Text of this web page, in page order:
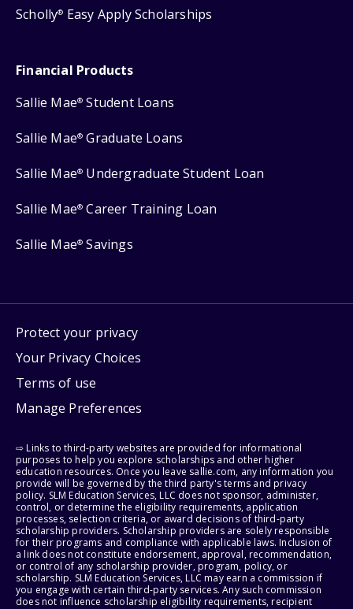
Scholly® Easy Apply Scholarships
Financial Products
Sallie Mae® Student Loans
Sallie Mae® Graduate Loans
Sallie Mae® Undergraduate Student Loan
Sallie Mae® Career Training Loan
Sallie Mae® Savings
Protect your privacy
Your Privacy Choices
Terms of use
Manage Preferences
⇨ Links to third-party websites are provided for informational
purposes to help you explore scholarships and other higher
education resources. Once you leave sallie.com, any information you
provide will be governed by the third party's terms and privacy
policy. SLM Education Services, LLC does not sponsor, administer,
control, or determine the eligibility requirements, application
processes, selection criteria, or award decisions of third-party
scholarship providers. Scholarship providers are solely responsible
for their programs and compliance with applicable laws. Inclusion of
a link does not constitute endorsement, approval, recommendation,
or control of any scholarship provider, program, policy, or
scholarship. SLM Education Services, LLC may earn a commission if
you engage with certain third-party services. Any such commission
does not influence scholarship eligibility requirements, recipient